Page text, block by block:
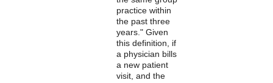
practice within
the past three
years." Given
this definition, if
a physician bills
a new patient
visit, and the